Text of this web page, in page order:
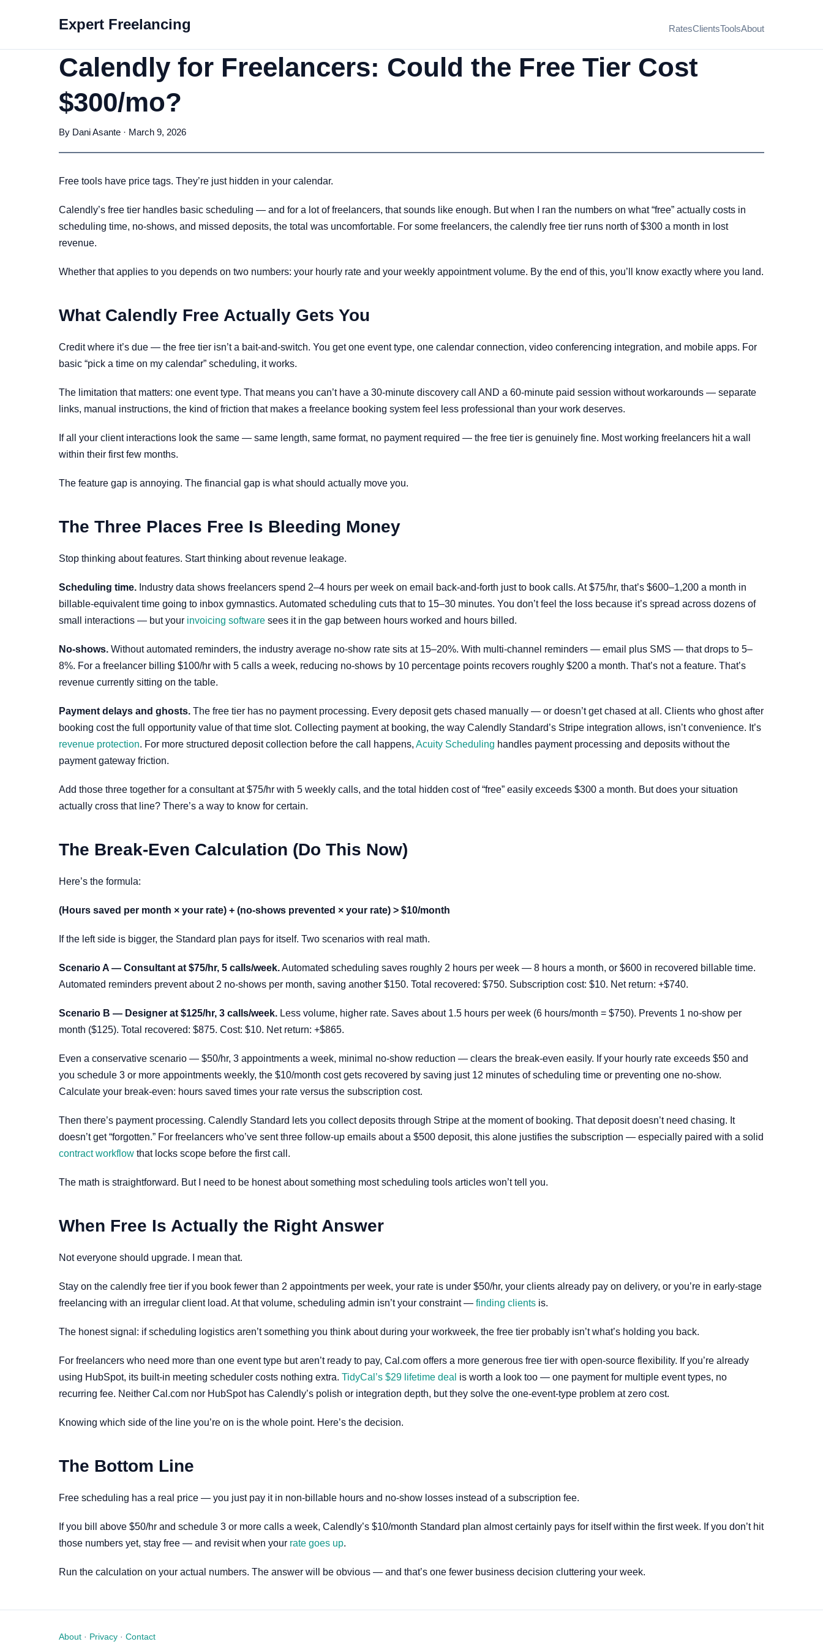
Expert Freelancing RatesClientsToolsAbout
Calendly for Freelancers: Could the Free Tier Cost
$300/mo?
By Dani Asante · March 9, 2026
Free tools have price tags. They’re just hidden in your calendar.
Calendly’s free tier handles basic scheduling — and for a lot of freelancers, that sounds like enough. But when I ran the numbers on what “free” actually costs in
scheduling time, no-shows, and missed deposits, the total was uncomfortable. For some freelancers, the calendly free tier runs north of $300 a month in lost
revenue.
Whether that applies to you depends on two numbers: your hourly rate and your weekly appointment volume. By the end of this, you’ll know exactly where you land.
What Calendly Free Actually Gets You
Credit where it’s due — the free tier isn’t a bait-and-switch. You get one event type, one calendar connection, video conferencing integration, and mobile apps. For
basic “pick a time on my calendar” scheduling, it works.
The limitation that matters: one event type. That means you can’t have a 30-minute discovery call AND a 60-minute paid session without workarounds — separate
links, manual instructions, the kind of friction that makes a freelance booking system feel less professional than your work deserves.
If all your client interactions look the same — same length, same format, no payment required — the free tier is genuinely fine. Most working freelancers hit a wall
within their first few months.
The feature gap is annoying. The financial gap is what should actually move you.
The Three Places Free Is Bleeding Money
Stop thinking about features. Start thinking about revenue leakage.
Scheduling time. Industry data shows freelancers spend 2–4 hours per week on email back-and-forth just to book calls. At $75/hr, that’s $600–1,200 a month in
billable-equivalent time going to inbox gymnastics. Automated scheduling cuts that to 15–30 minutes. You don’t feel the loss because it’s spread across dozens of
small interactions — but your invoicing software sees it in the gap between hours worked and hours billed.
No-shows. Without automated reminders, the industry average no-show rate sits at 15–20%. With multi-channel reminders — email plus SMS — that drops to 5–
8%. For a freelancer billing $100/hr with 5 calls a week, reducing no-shows by 10 percentage points recovers roughly $200 a month. That’s not a feature. That’s
revenue currently sitting on the table.
Payment delays and ghosts. The free tier has no payment processing. Every deposit gets chased manually — or doesn’t get chased at all. Clients who ghost after
booking cost the full opportunity value of that time slot. Collecting payment at booking, the way Calendly Standard’s Stripe integration allows, isn’t convenience. It’s
revenue protection. For more structured deposit collection before the call happens, Acuity Scheduling handles payment processing and deposits without the
payment gateway friction.
Add those three together for a consultant at $75/hr with 5 weekly calls, and the total hidden cost of “free” easily exceeds $300 a month. But does your situation
actually cross that line? There’s a way to know for certain.
The Break-Even Calculation (Do This Now)
Here’s the formula:
(Hours saved per month × your rate) + (no-shows prevented × your rate) > $10/month
If the left side is bigger, the Standard plan pays for itself. Two scenarios with real math.
Scenario A — Consultant at $75/hr, 5 calls/week.Automated scheduling saves roughly 2 hours per week — 8 hours a month, or $600 in recovered billable time.
Automated reminders prevent about 2 no-shows per month, saving another $150. Total recovered: $750. Subscription cost: $10. Net return: +$740.
Scenario B — Designer at $125/hr, 3 calls/week. Less volume, higher rate. Saves about 1.5 hours per week (6 hours/month = $750). Prevents 1 no-show per
month ($125). Total recovered: $875. Cost: $10. Net return: +$865.
Even a conservative scenario — $50/hr, 3 appointments a week, minimal no-show reduction — clears the break-even easily. If your hourly rate exceeds $50 and
you schedule 3 or more appointments weekly, the $10/month cost gets recovered by saving just 12 minutes of scheduling time or preventing one no-show.
Calculate your break-even: hours saved times your rate versus the subscription cost.
Then there’s payment processing. Calendly Standard lets you collect deposits through Stripe at the moment of booking. That deposit doesn’t need chasing. It
doesn’t get “forgotten.” For freelancers who’ve sent three follow-up emails about a $500 deposit, this alone justifies the subscription — especially paired with a solid
contract workflow that locks scope before the first call.
The math is straightforward. But I need to be honest about something most scheduling tools articles won’t tell you.
When Free Is Actually the Right Answer
Not everyone should upgrade. I mean that.
Stay on the calendly free tier if you book fewer than 2 appointments per week, your rate is under $50/hr, your clients already pay on delivery, or you’re in early-stage
freelancing with an irregular client load. At that volume, scheduling admin isn’t your constraint — finding clients is.
The honest signal: if scheduling logistics aren’t something you think about during your workweek, the free tier probably isn’t what’s holding you back.
For freelancers who need more than one event type but aren’t ready to pay, Cal.com offers a more generous free tier with open-source flexibility. If you’re already
using HubSpot, its built-in meeting scheduler costs nothing extra. TidyCal’s $29 lifetime deal is worth a look too — one payment for multiple event types, no
recurring fee. Neither Cal.com nor HubSpot has Calendly’s polish or integration depth, but they solve the one-event-type problem at zero cost.
Knowing which side of the line you’re on is the whole point. Here’s the decision.
The Bottom Line
Free scheduling has a real price — you just pay it in non-billable hours and no-show losses instead of a subscription fee.
If you bill above $50/hr and schedule 3 or more calls a week, Calendly’s $10/month Standard plan almost certainly pays for itself within the first week. If you don’t hit
those numbers yet, stay free — and revisit when your rate goes up.
Run the calculation on your actual numbers. The answer will be obvious — and that’s one fewer business decision cluttering your week.
About · Privacy · Contact